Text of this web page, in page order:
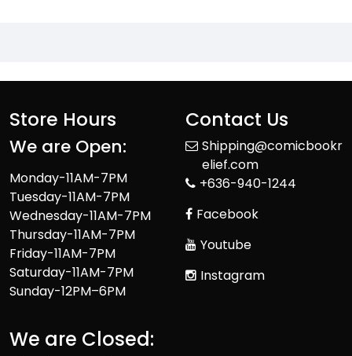
Store Hours
We are Open:
Monday-11AM-7PM
Tuesday-11AM-7PM
Wednesday-11AM-7PM
Thursday-11AM-7PM
Friday-11AM-7PM
Saturday-11AM-7PM
Sunday-12PM–6PM
We are Closed:
Contact Us
Shipping@comicbookr
elief.com
+636-940-1244
Facebook
Youtube
Instagram